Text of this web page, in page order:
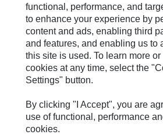
Code of Conduct
Sustainability
Innovation
Global Locations
Visitors Center & Museum
Shareholder Services
Events & Presentations
Quarterly Financial Results
Annual Report & Sustainability
SEC Filings
Governance
News & Features
Corporate Press Releases
Media Contacts
Social Media
Caterpillar FAQs
CAREERS
Why Caterpillar?
Career Areas
Search & Apply
Candidate Login
WORKING TOGETHER
Retirees & Alumni
Sponsorships
CAT®PRODUCTS &
Products
functional, performance, and
to enhance your experience by
content and ads, enabling third
and features, and enabling us to
this site is used. To learn more
cookies at any time, select the
Settings" button.
By clicking "I Accept", you are
use of functional, performance
cookies.